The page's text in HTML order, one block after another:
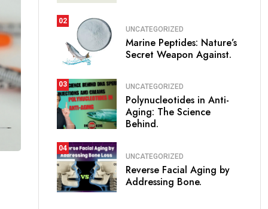
02
UNCATEGORIZED
Marine Peptides: Nature’s
Secret Weapon Against.
03 UNCATEGORIZED
Polynucleotides in Anti-
Aging: The Science
Behind.
04
UNCATEGORIZED
Reverse Facial Aging by
Addressing Bone.